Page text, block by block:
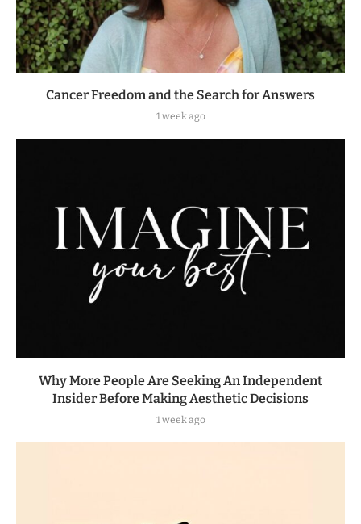
Cancer Freedom and the Search for Answers
1 week ago
Why More People Are Seeking An Independent
Insider Before Making Aesthetic Decisions
1 week ago